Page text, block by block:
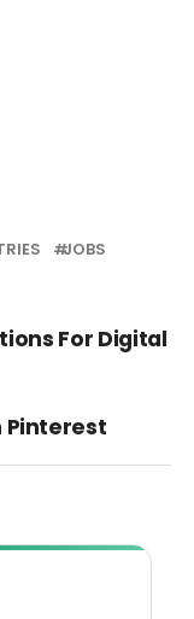
JOBS
For Digital
Pinterest